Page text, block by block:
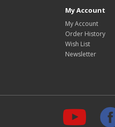
My Account
My Account
Order History
Wish List
Newsletter